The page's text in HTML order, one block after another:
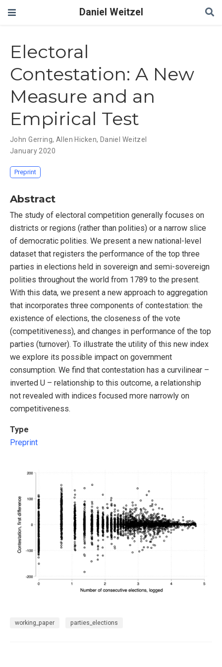
Daniel Weitzel
Electoral
Contestation: A New
Measure and an
Empirical Test
John Gerring, Allen Hicken, Daniel Weitzel
January 2020
Preprint
Abstract
The study of electoral competition generally focuses on
districts or regions (rather than polities) or a narrow slice
of democratic polities. We present a new national-level
dataset that registers the performance of the top three
parties in elections held in sovereign and semi-sovereign
polities throughout the world from 1789 to the present.
With this data, we present a new approach to aggregation
that incorporates three components of contestation: the
existence of elections, the closeness of the vote
(competitiveness), and changes in performance of the top
parties (turnover). To illustrate the utility of this new index
we explore its possible impact on government
consumption. We find that contestation has a curvilinear –
inverted U – relationship to this outcome, a relationship
not revealed with indices focused more narrowly on
competitiveness.
Type
Preprint
working_paper parties_elections